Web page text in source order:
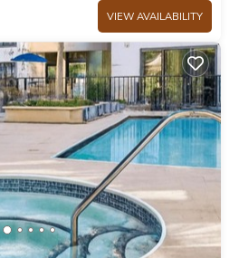
VIEW AVAILABILITY